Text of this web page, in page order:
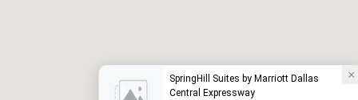
SpringHill Suites by Marriott Dallas
Central Expressway